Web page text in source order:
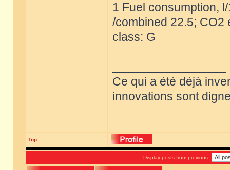
1 Fuel consumption,
/combined 22.5; CO2
class: G
Ce qui a été déjà
innovations sont
Top
Display posts from previous: